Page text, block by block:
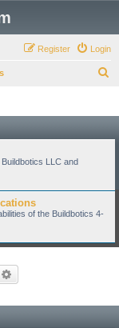
Login
Register
LLC and
of the Buildbotics 4-